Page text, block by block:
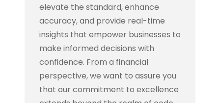
elevate the standard, enhance
accuracy, and provide real-time
insights that empower businesses to
make informed decisions with
confidence. From a financial
perspective, we want to assure you
that our commitment to excellence